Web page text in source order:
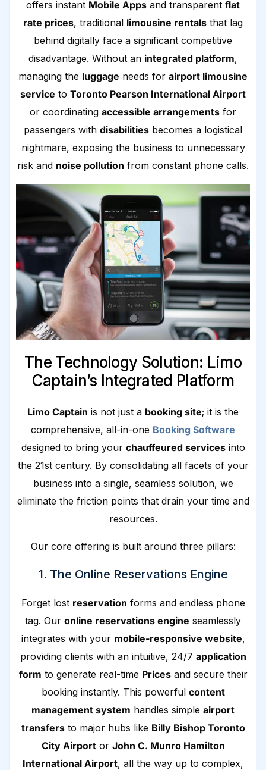
offers instant Mobile Apps and transparent flat
rate prices, traditional limousine rentals that lag
behind digitally face a significant competitive
disadvantage. Without an integrated platform,
managing the luggage needs for airport limousine
service to Toronto Pearson International Airport
or coordinating accessible arrangements for
passengers with disabilities becomes a logistical
nightmare, exposing the business to unnecessary
risk and noise pollution from constant phone calls.
The Technology Solution: Limo
Captain’s Integrated Platform
Limo Captain is not just a booking site; it is the
comprehensive, all-in-one Booking Software
designed to bring your chauffeured servicesinto
the 21st century. By consolidating all facets of your
business into a single, seamless solution, we
eliminate the friction points that drain your time and
resources.
Our core offering is built around three pillars:
1. The Online Reservations Engine
Forget lost reservation forms and endless phone
tag. Our online reservations engine seamlessly
integrates with your mobile-responsive website,
providing clients with an intuitive, 24/7 application
form to generate real-time Pricesand secure their
booking instantly. This powerful content
management system handles simple airport
transfersto major hubs like Billy Bishop Toronto
City Airportor John C. Munro Hamilton
International Airport, all the way up to complex,